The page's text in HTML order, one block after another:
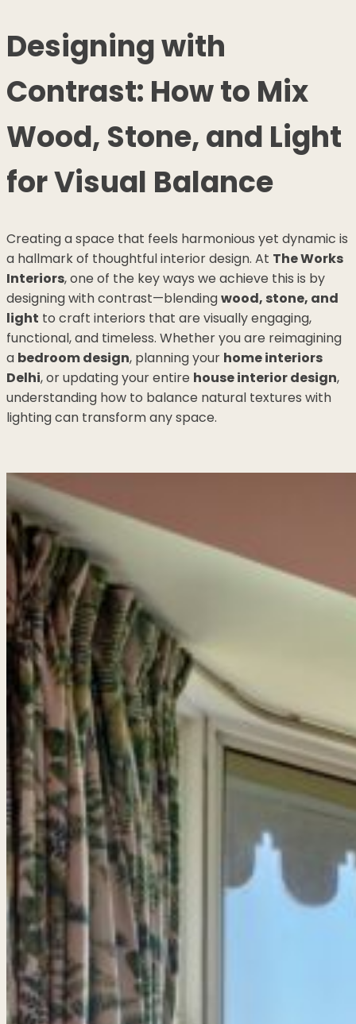
Designing with
Contrast: How to Mix
Wood, Stone, and Light
for Visual Balance
Creating a space that feels harmonious yet dynamic is
a hallmark of thoughtful interior design. At The Works
Interiors, one of the key ways we achieve this is by
designing with contrast—blendingwood, stone, and
light to craft interiors that are visually engaging,
functional, and timeless. Whether you are reimagining
a bedroom design, planning your home interiors
Delhi, or updating your entire house interior design,
understanding how to balance natural textures with
lighting can transform any space.